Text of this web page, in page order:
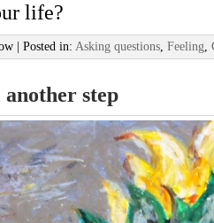
life?
| Posted in: Asking questions, Feeling,
step